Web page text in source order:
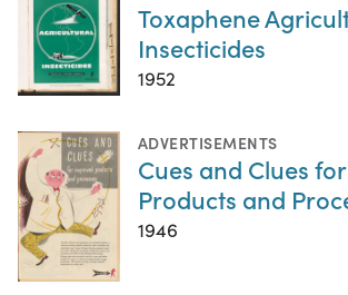
Toxaphene
Insecticides
1952
ADVERTISEMENTS
Cues and Clues
Products and
1946